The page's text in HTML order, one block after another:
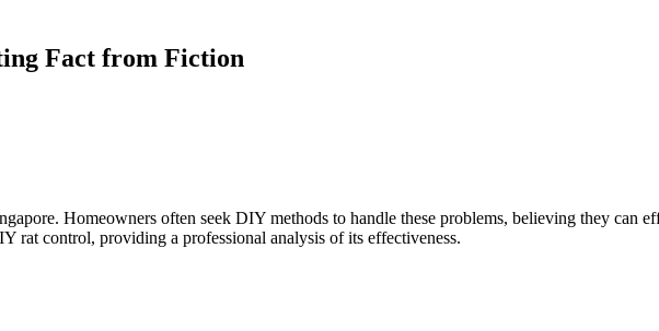
Fact from Fiction
Homeowners often seek DIY methods to handle these problems, believing they can
rat control, providing a professional analysis of its effectiveness.